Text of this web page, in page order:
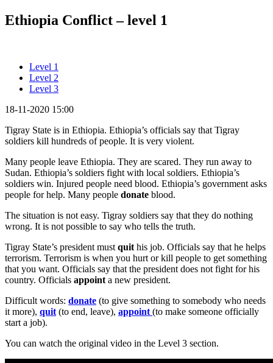
Ethiopia Conflict – level 1
Level 1
Level 2
Level 3
18-11-2020 15:00
Tigray State is in Ethiopia. Ethiopia’s officials say that Tigray
soldiers kill hundreds of people. It is very violent.
Many people leave Ethiopia. They are scared. They run away to
Sudan. Ethiopia’s soldiers fight with local soldiers. Ethiopia’s
soldiers win. Injured people need blood. Ethiopia’s government asks
people for help. Many people donate blood.
The situation is not easy. Tigray soldiers say that they do nothing
wrong. It is not possible to say who tells the truth.
Tigray State’s president must quit his job. Officials say that he helps
terrorism. Terrorism is when you hurt or kill people to get something
that you want. Officials say that the president does not fight for his
country. Officials appoint a new president.
Difficult words: donate (to give something to somebody who needs
it more), quit (to end, leave), appoint (to make someone officially
start a job).
You can watch the original video in the Level 3 section.